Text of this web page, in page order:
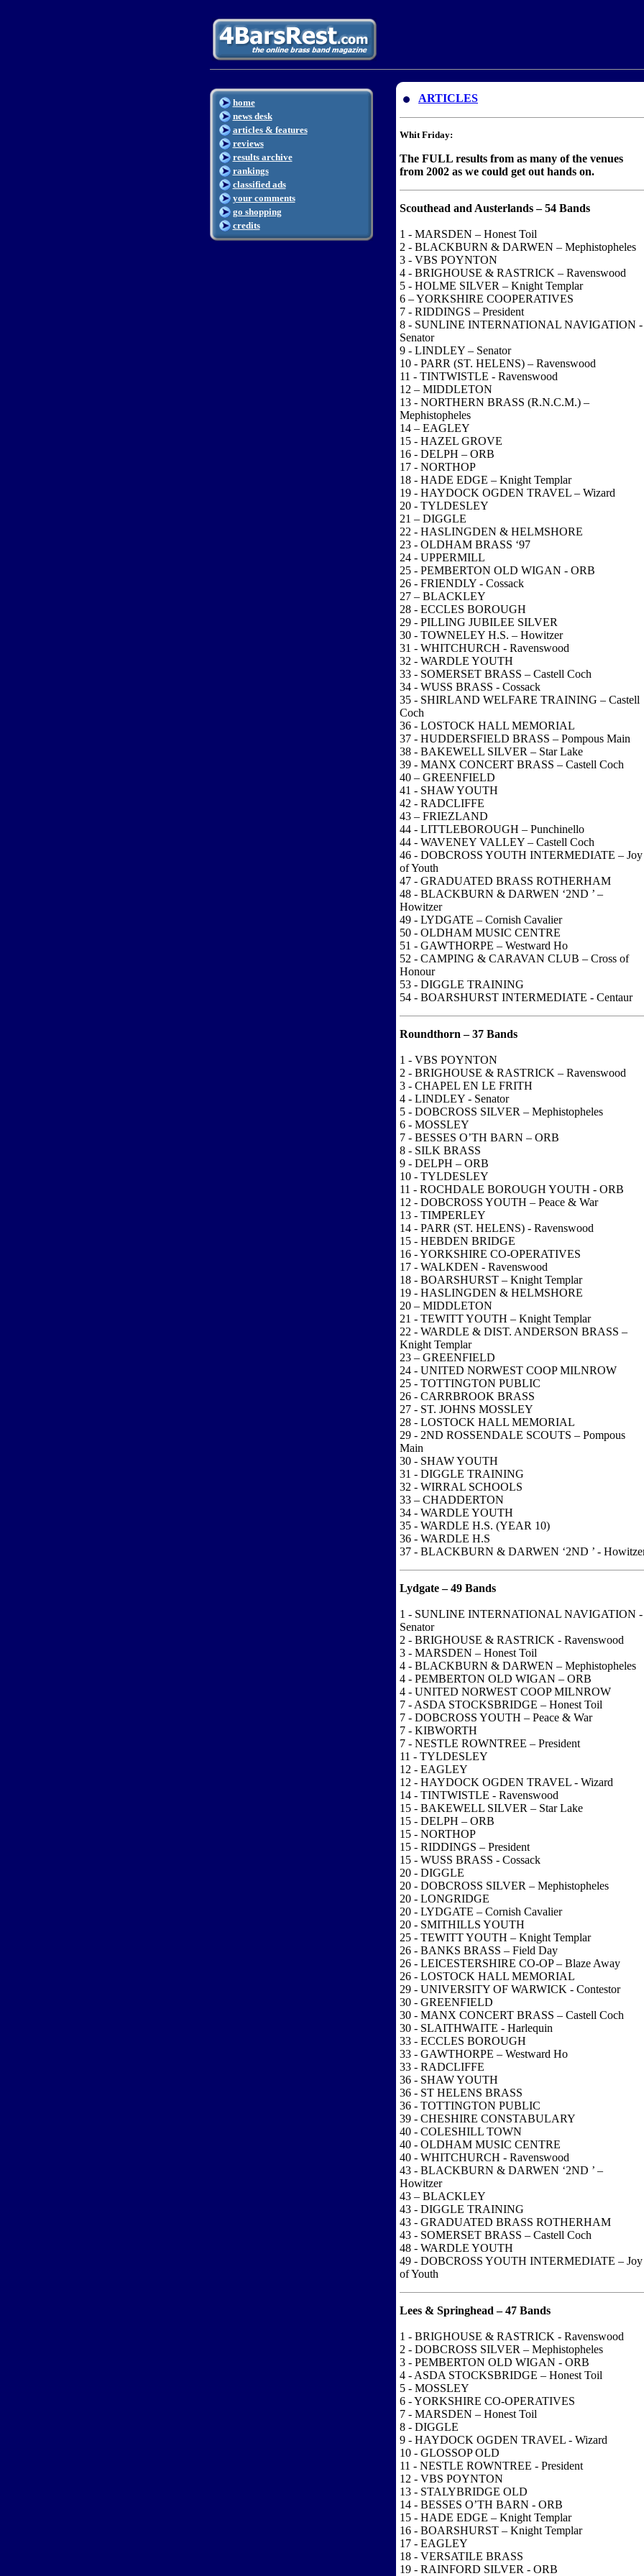
home
news desk
articles & features
reviews
results archive
rankings
classified ads
your comments
go shopping
credits
ARTICLES
Whit Friday:
The FULL results from as many of the venues
from 2002 as we could get out hands on.
Scouthead and Austerlands – 54 Bands
1 - MARSDEN – Honest Toil
2 - BLACKBURN & DARWEN – Mephistopheles
3 - VBS POYNTON
4 - BRIGHOUSE & RASTRICK – Ravenswood
5 - HOLME SILVER – Knight Templar
6 – YORKSHIRE COOPERATIVES
7 - RIDDINGS – President
8 - SUNLINE INTERNATIONAL NAVIGATION -
Senator
9 - LINDLEY – Senator
10 - PARR (ST. HELENS) – Ravenswood
11 - TINTWISTLE - Ravenswood
12 – MIDDLETON
13 - NORTHERN BRASS (R.N.C.M.) –
Mephistopheles
14 – EAGLEY
15 - HAZEL GROVE
16 - DELPH – ORB
17 - NORTHOP
18 - HADE EDGE – Knight Templar
19 - HAYDOCK OGDEN TRAVEL – Wizard
20 - TYLDESLEY
21 – DIGGLE
22 - HASLINGDEN & HELMSHORE
23 - OLDHAM BRASS ‘97
24 - UPPERMILL
25 - PEMBERTON OLD WIGAN - ORB
26 - FRIENDLY - Cossack
27 – BLACKLEY
28 - ECCLES BOROUGH
29 - PILLING JUBILEE SILVER
30 - TOWNELEY H.S. – Howitzer
31 - WHITCHURCH - Ravenswood
32 - WARDLE YOUTH
33 - SOMERSET BRASS – Castell Coch
34 - WUSS BRASS - Cossack
35 - SHIRLAND WELFARE TRAINING – Castell
Coch
36 - LOSTOCK HALL MEMORIAL
37 - HUDDERSFIELD BRASS – Pompous Main
38 - BAKEWELL SILVER – Star Lake
39 - MANX CONCERT BRASS – Castell Coch
40 – GREENFIELD
41 - SHAW YOUTH
42 - RADCLIFFE
43 – FRIEZLAND
44 - LITTLEBOROUGH – Punchinello
44 - WAVENEY VALLEY – Castell Coch
46 - DOBCROSS YOUTH INTERMEDIATE – Joy
of Youth
47 - GRADUATED BRASS ROTHERHAM
48 - BLACKBURN & DARWEN ‘2ND ’ –
Howitzer
49 - LYDGATE – Cornish Cavalier
50 - OLDHAM MUSIC CENTRE
51 - GAWTHORPE – Westward Ho
52 - CAMPING & CARAVAN CLUB – Cross of
Honour
53 - DIGGLE TRAINING
54 - BOARSHURST INTERMEDIATE - Centaur
Roundthorn – 37 Bands
1 - VBS POYNTON
2 - BRIGHOUSE & RASTRICK – Ravenswood
3 - CHAPEL EN LE FRITH
4 - LINDLEY - Senator
5 - DOBCROSS SILVER – Mephistopheles
6 - MOSSLEY
7 - BESSES O’TH BARN – ORB
8 - SILK BRASS
9 - DELPH – ORB
10 - TYLDESLEY
11 - ROCHDALE BOROUGH YOUTH - ORB
12 - DOBCROSS YOUTH – Peace & War
13 - TIMPERLEY
14 - PARR (ST. HELENS) - Ravenswood
15 - HEBDEN BRIDGE
16 - YORKSHIRE CO-OPERATIVES
17 - WALKDEN - Ravenswood
18 - BOARSHURST – Knight Templar
19 - HASLINGDEN & HELMSHORE
20 – MIDDLETON
21 - TEWITT YOUTH – Knight Templar
22 - WARDLE & DIST. ANDERSON BRASS –
Knight Templar
23 – GREENFIELD
24 - UNITED NORWEST COOP MILNROW
25 - TOTTINGTON PUBLIC
26 - CARRBROOK BRASS
27 - ST. JOHNS MOSSLEY
28 - LOSTOCK HALL MEMORIAL
29 - 2ND ROSSENDALE SCOUTS – Pompous
Main
30 - SHAW YOUTH
31 - DIGGLE TRAINING
32 - WIRRAL SCHOOLS
33 – CHADDERTON
34 - WARDLE YOUTH
35 - WARDLE H.S. (YEAR 10)
36 - WARDLE H.S
37 - BLACKBURN & DARWEN ‘2ND ’ -
Lydgate – 49 Bands
1 - SUNLINE INTERNATIONAL NAVIGATION -
Senator
2 - BRIGHOUSE & RASTRICK - Ravenswood
3 - MARSDEN – Honest Toil
4 - BLACKBURN & DARWEN – Mephistopheles
4 - PEMBERTON OLD WIGAN – ORB
4 - UNITED NORWEST COOP MILNROW
7 - ASDA STOCKSBRIDGE – Honest Toil
7 - DOBCROSS YOUTH – Peace & War
7 - KIBWORTH
7 - NESTLE ROWNTREE – President
11 - TYLDESLEY
12 - EAGLEY
12 - HAYDOCK OGDEN TRAVEL - Wizard
14 - TINTWISTLE - Ravenswood
15 - BAKEWELL SILVER – Star Lake
15 - DELPH – ORB
15 - NORTHOP
15 - RIDDINGS – President
15 - WUSS BRASS - Cossack
20 - DIGGLE
20 - DOBCROSS SILVER – Mephistopheles
20 - LONGRIDGE
20 - LYDGATE – Cornish Cavalier
20 - SMITHILLS YOUTH
25 - TEWITT YOUTH – Knight Templar
26 - BANKS BRASS – Field Day
26 - LEICESTERSHIRE CO-OP – Blaze Away
26 - LOSTOCK HALL MEMORIAL
29 - UNIVERSITY OF WARWICK - Contestor
30 - GREENFIELD
30 - MANX CONCERT BRASS – Castell Coch
30 - SLAITHWAITE - Harlequin
33 - ECCLES BOROUGH
33 - GAWTHORPE – Westward Ho
33 - RADCLIFFE
36 - SHAW YOUTH
36 - ST HELENS BRASS
36 - TOTTINGTON PUBLIC
39 - CHESHIRE CONSTABULARY
40 - COLESHILL TOWN
40 - OLDHAM MUSIC CENTRE
40 - WHITCHURCH - Ravenswood
43 - BLACKBURN & DARWEN ‘2ND ’ –
Howitzer
43 – BLACKLEY
43 - DIGGLE TRAINING
43 - GRADUATED BRASS ROTHERHAM
43 - SOMERSET BRASS – Castell Coch
48 - WARDLE YOUTH
49 - DOBCROSS YOUTH INTERMEDIATE – Joy
of Youth
Lees & Springhead – 47 Bands
1 - BRIGHOUSE & RASTRICK - Ravenswood
2 - DOBCROSS SILVER – Mephistopheles
3 - PEMBERTON OLD WIGAN - ORB
4 - ASDA STOCKSBRIDGE – Honest Toil
5 - MOSSLEY
6 - YORKSHIRE CO-OPERATIVES
7 - MARSDEN – Honest Toil
8 - DIGGLE
9 - HAYDOCK OGDEN TRAVEL - Wizard
10 - GLOSSOP OLD
11 - NESTLE ROWNTREE - President
12 - VBS POYNTON
13 - STALYBRIDGE OLD
14 - BESSES O’TH BARN - ORB
15 - HADE EDGE – Knight Templar
16 - BOARSHURST – Knight Templar
17 - EAGLEY
18 - VERSATILE BRASS
19 - RAINFORD SILVER - ORB